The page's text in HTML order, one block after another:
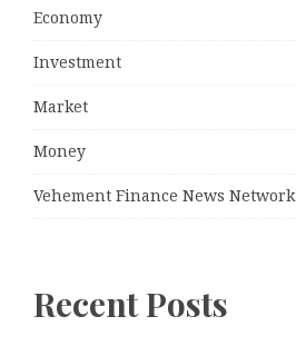
Economy
Investment
Market
Money
Vehement Finance News Network
Recent Posts